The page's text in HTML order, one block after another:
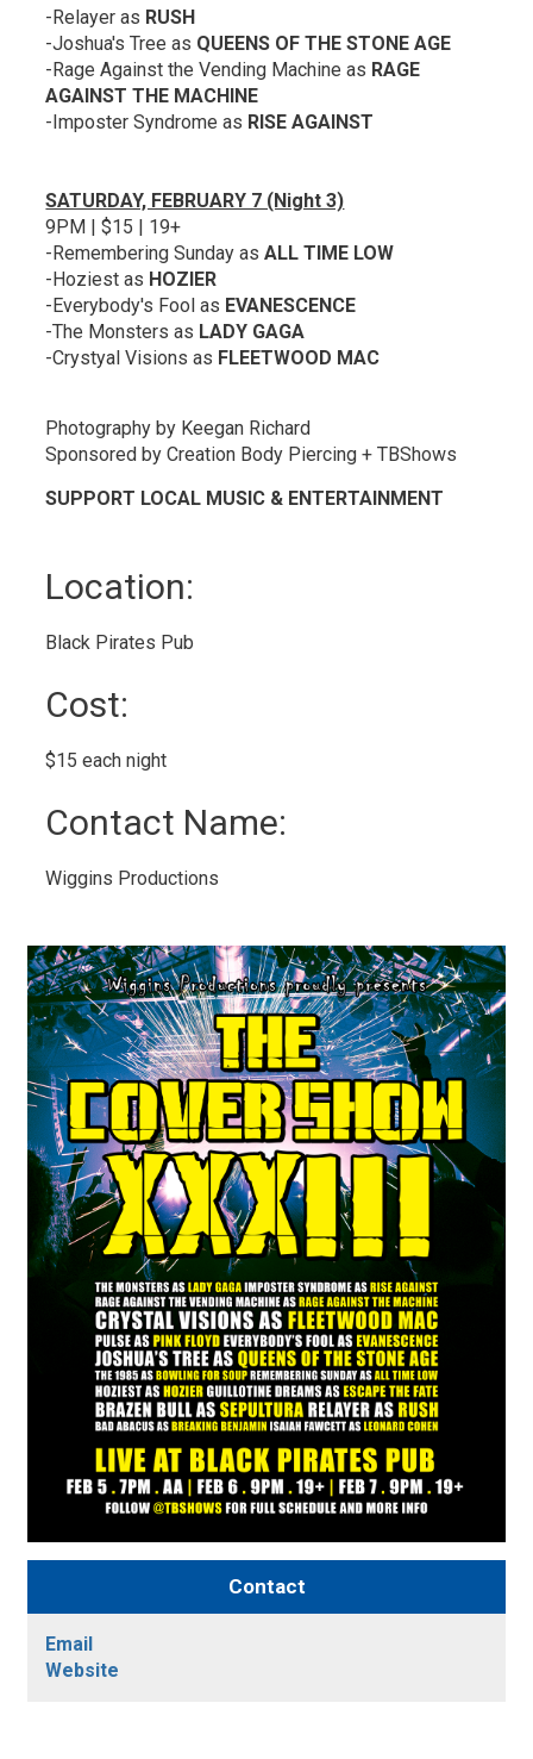
-Relayer as RUSH
-Joshua's Tree as QUEENS OF THE STONE AGE
-Rage Against the Vending Machine as RAGE
AGAINST THE MACHINE
-Imposter Syndrome as RISE AGAINST
SATURDAY, FEBRUARY 7 (Night 3)
9PM | $15 | 19+
-Remembering Sunday asALL TIME LOW
-Hoziest as HOZIER
-Everybody's Fool as EVANESCENCE
-The Monsters as LADY GAGA
-Crystyal Visions as FLEETWOOD MAC
Photography by Keegan Richard
Sponsored by Creation Body Piercing + TBShows
SUPPORT LOCAL MUSIC & ENTERTAINMENT
Location:
Black Pirates Pub
Cost:
$15 each night
Contact Name:
Wiggins Productions
Contact
Email
Website